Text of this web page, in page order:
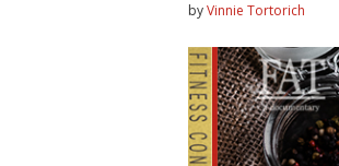
byVinnie Tortorich